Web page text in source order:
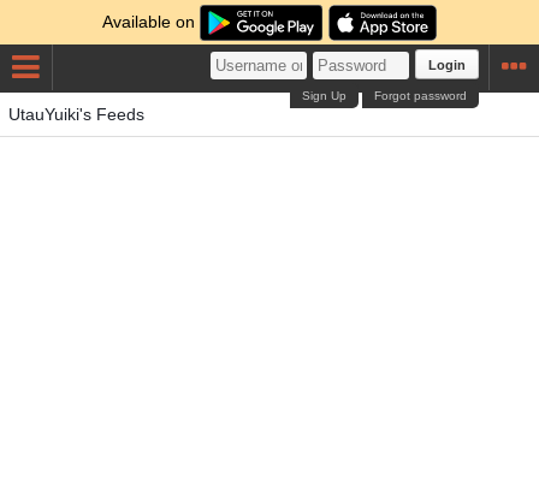
Available on
Login
Forgot password
Sign Up
UtauYuiki's Feeds